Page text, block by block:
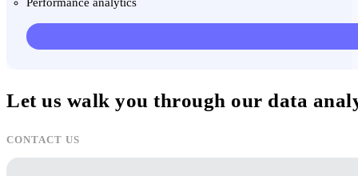
Performance analytics
Let us walk you through our data
CONTACT US